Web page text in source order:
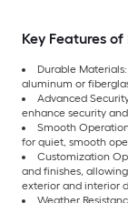
Key Features
Durable
aluminum or
Advanced
enhance security
Smooth
for quiet, smooth
Customization
and finishes,
exterior and interior
Weather